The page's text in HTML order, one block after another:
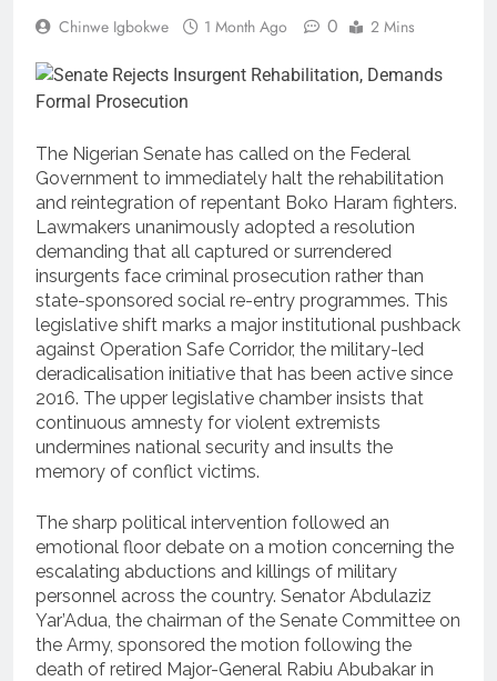
Chinwe Igbokwe 1 Month Ago 0 2 Mins
The Nigerian Senate has called on the Federal
Government to immediately halt the rehabilitation
and reintegration of repentant Boko Haram fighters.
Lawmakers unanimously adopted a resolution
demanding that all captured or surrendered
insurgents face criminal prosecution rather than
state-sponsored social re-entry programmes. This
legislative shift marks a major institutional pushback
against Operation Safe Corridor, the military-led
deradicalisation initiative that has been active since
2016. The upper legislative chamber insists that
continuous amnesty for violent extremists
undermines national security and insults the
memory of conflict victims.
The sharp political intervention followed an
emotional floor debate on a motion concerning the
escalating abductions and killings of military
personnel across the country. Senator Abdulaziz
Yar’Adua, the chairman of the Senate Committee on
the Army, sponsored the motion following the
death of retired Major-General Rabiu Abubakar in